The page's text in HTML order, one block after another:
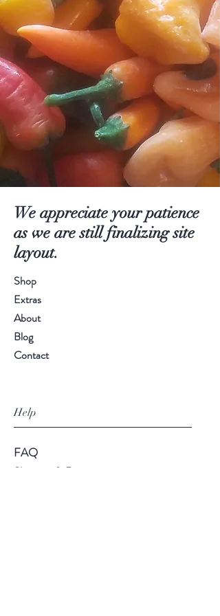
We appreciate your patience
as we are still finalizing site
layout.
Shop
Extras
About
Blog
Contact
Help
FAQ
Shipping & Returns